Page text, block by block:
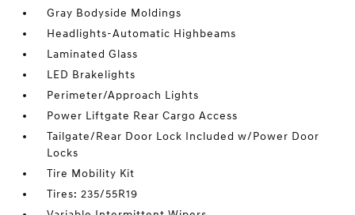
Gray Bodyside Moldings
Headlights-Automatic Highbeams
Laminated Glass
LED Brakelights
Perimeter/Approach Lights
Power Liftgate Rear Cargo Access
Tailgate/Rear Door Lock Included w/Power Door
Locks
Tire Mobility Kit
Tires: 235/55R19